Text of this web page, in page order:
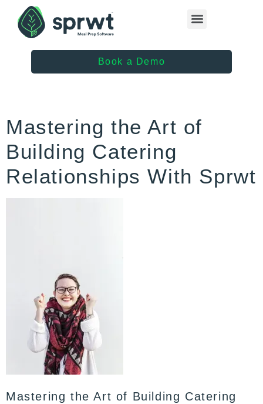
Book a Demo
Mastering the Art of
Building Catering
Relationships With Sprwt
Mastering the Art of Building Catering